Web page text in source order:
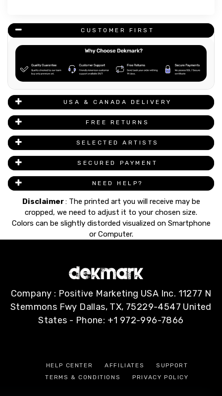
CUSTOMER FIRST
USA & CANADA DELIVERY
FREE RETURNS
SELECTED ARTISTS
SECURED PAYMENT
NEED HELP?
Disclaimer: The printed art you will receive may be
cropped, we need to adjust it to your chosen size.
Colors can be slightly distorded visualized on Smartphone
or Computer.
Company : Positive Marketing USA Inc. 11277 N
Stemmons Fwy Dallas, TX, 75229-4547 United
States - Phone: +1 972-996-7866
HELP CENTER AFFILIATES
SUPPORT
TERMS & CONDITIONS
PRIVACY POLICY